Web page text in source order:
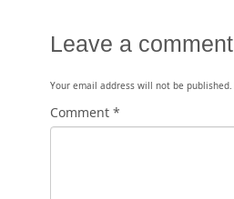
Leave a comment
Your email address will not be published.
Comment *